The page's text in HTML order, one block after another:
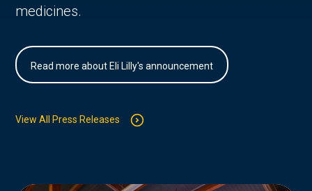
medicines.
Read more about Eli Lilly's announcement
View All Press Releases